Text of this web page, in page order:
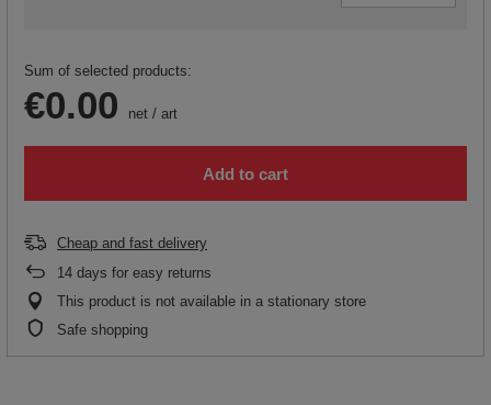
Sum of selected products:
€0.00 net / art
Add to cart
Cheap and fast delivery
14 days for easy returns
This product is not available in a stationary store
Safe shopping